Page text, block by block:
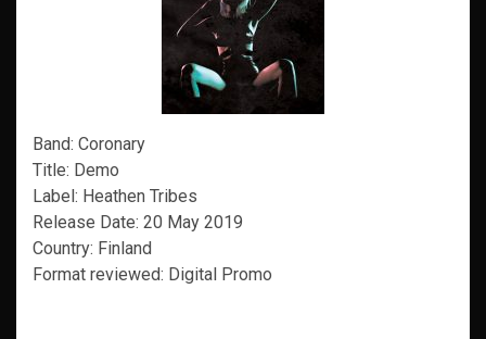
Band: Coronary
Title: Demo
Label: Heathen Tribes
Release Date: 20 May 2019
Country: Finland
Format reviewed: Digital Promo